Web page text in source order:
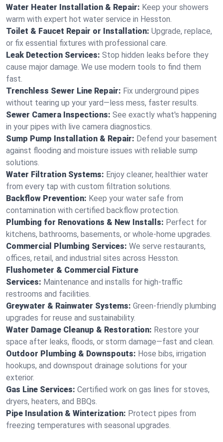
Water Heater Installation & Repair: Keep your showers
warm with expert hot water service in Hesston.
Toilet & Faucet Repair or Installation: Upgrade, replace,
or fix essential fixtures with professional care.
Leak Detection Services: Stop hidden leaks before they
cause major damage. We use modern tools to find them
fast.
Trenchless Sewer Line Repair: Fix underground pipes
without tearing up your yard—less mess, faster results.
Sewer Camera Inspections: See exactly what's happening
in your pipes with live camera diagnostics.
Sump Pump Installation & Repair: Defend your basement
against flooding and moisture issues with reliable sump
solutions.
Water Filtration Systems: Enjoy cleaner, healthier water
from every tap with custom filtration solutions.
Backflow Prevention: Keep your water safe from
contamination with certified backflow protection.
Plumbing for Renovations & New Installs: Perfect for
kitchens, bathrooms, basements, or whole-home upgrades.
Commercial Plumbing Services: We serve restaurants,
offices, retail, and industrial sites across Hesston.
Flushometer & Commercial Fixture
Services: Maintenance and installs for high-traffic
restrooms and facilities.
Greywater & Rainwater Systems: Green-friendly plumbing
upgrades for reuse and sustainability.
Water Damage Cleanup & Restoration: Restore your
space after leaks, floods, or storm damage—fast and clean.
Outdoor Plumbing & Downspouts: Hose bibs, irrigation
hookups, and downspout drainage solutions for your
exterior.
Gas Line Services: Certified work on gas lines for stoves,
dryers, heaters, and BBQs.
Pipe Insulation & Winterization: Protect pipes from
freezing temperatures with seasonal upgrades.